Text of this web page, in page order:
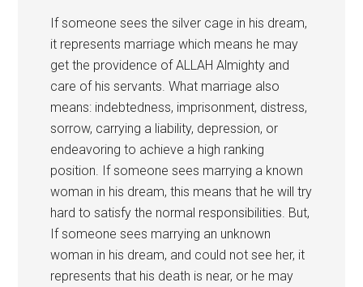
If someone sees the silver cage in his dream,
it represents marriage which means he may
get the providence of ALLAH Almighty and
care of his servants. What marriage also
means: indebtedness, imprisonment, distress,
sorrow, carrying a liability, depression, or
endeavoring to achieve a high ranking
position. If someone sees marrying a known
woman in his dream, this means that he will try
hard to satisfy the normal responsibilities. But,
If someone sees marrying an unknown
woman in his dream, and could not see her, it
represents that his death is near, or he may